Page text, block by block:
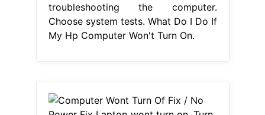
troubleshooting the computer.
Choose system tests. What Do I Do If
My Hp Computer Won't Turn On.